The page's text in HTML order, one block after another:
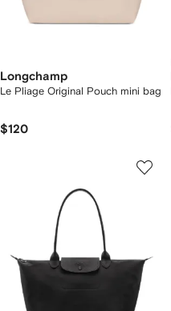
Longchamp
Le Pliage Original Pouch mini bag
$120